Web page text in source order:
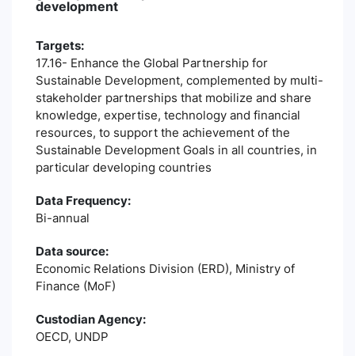
development
Targets:
17.16- Enhance the Global Partnership for
Sustainable Development, complemented by multi-
stakeholder partnerships that mobilize and share
knowledge, expertise, technology and financial
resources, to support the achievement of the
Sustainable Development Goals in all countries, in
particular developing countries
Data Frequency:
Bi-annual
Data source:
Economic Relations Division (ERD), Ministry of
Finance (MoF)
Custodian Agency:
OECD, UNDP